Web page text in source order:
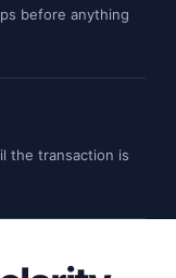
before anything
the transaction is